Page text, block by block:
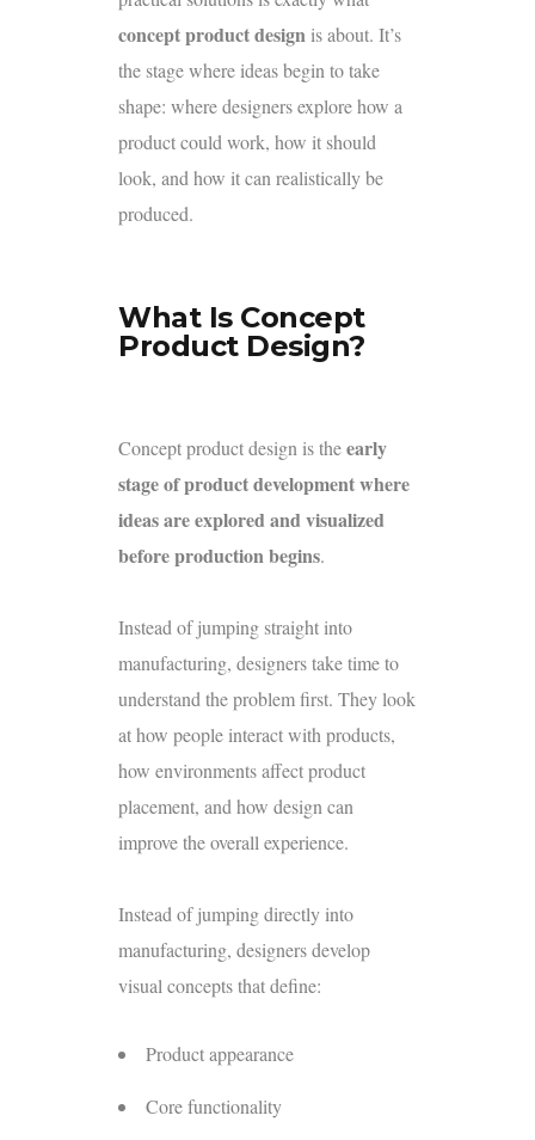
concept product design is about. It’s
the stage where ideas begin to take
shape: where designers explore how a
product could work, how it should
look, and how it can realistically be
produced.
What Is Concept
Product Design?
Concept product design is theearly
stage of product development where
ideas are explored and visualized
before production begins.
Instead of jumping straight into
manufacturing, designers take time to
understand the problem first. They look
at how people interact with products,
how environments affect product
placement, and how design can
improve the overall experience.
Instead of jumping directly into
manufacturing, designers develop
visual concepts that define:
Product appearance
Core functionality